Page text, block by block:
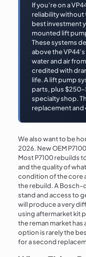
If you’re on a
reliability without
best investment
mounted lift
These systems
above the
water and air
credited with
life. A lift pump
parts, plus
specialty shop.
replacement and
We also want to be
2026. New OEM
Most P7100 rebuilds
and the quality of
condition of the core
the rebuild. A Bosch-
stand and access to
will produce a very
using aftermarket kit
the reman market
option is rarely the
for a second